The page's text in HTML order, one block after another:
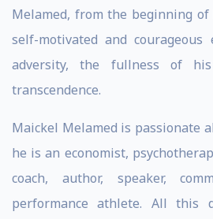
Melamed, from the beginning
self-motivated and courageous
adversity, the fullness of
transcendence.
Maickel Melamed is passionate
he is an economist,
coach, author, speaker,
performance athlete. All this